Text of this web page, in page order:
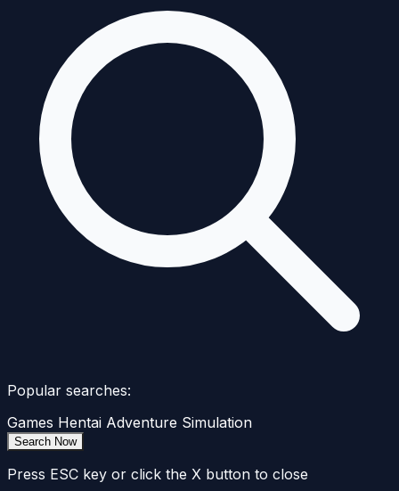
Popular searches:
Games Hentai Adventure Simulation
Search Now
Press ESC key or click the X button to close